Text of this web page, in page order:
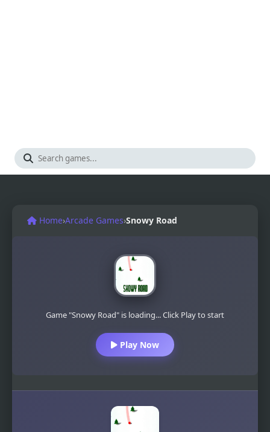
Home›Arcade Games›Snowy Road
Game "Snowy Road" is loading... Click Play to start
Play Now